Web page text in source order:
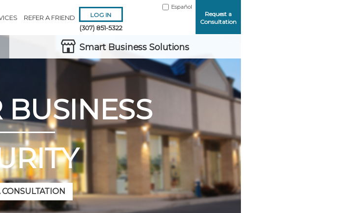
REFER A FRIEND LOG IN
(307) 851-5322
Request a
Consultation
Español
Smart Business Solutions
BUSINESS
Remember Me
ForgotUsername Password?